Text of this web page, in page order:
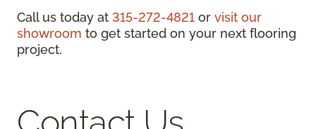
Call us today at 315-272-4821 or visit our
showroom to get started on your next flooring
project.